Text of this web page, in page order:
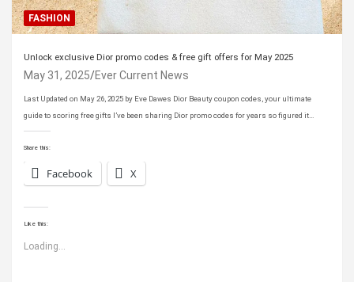
FASHION
Unlock exclusive Dior promo codes & free gift offers for May 2025
May 31, 2025 Ever Current News
Last Updated on May 26, 2025 by Eve Dawes Dior Beauty coupon codes, your ultimate
guide to scoring free gifts I’ve been sharing Dior promo codes for years so figured it…
Share this:
Facebook X
Like this:
Loading...